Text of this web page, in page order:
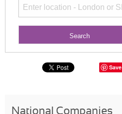
Save
National Companies